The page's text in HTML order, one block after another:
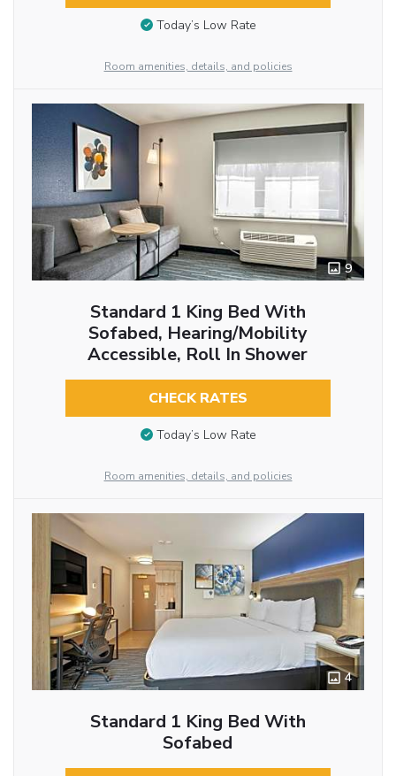
Today’s Low Rate
Room amenities, details, and policies
9
Standard 1 King Bed With
Sofabed, Hearing/Mobility
Accessible, Roll In Shower
CHECK RATES
Today’s Low Rate
Room amenities, details, and policies
4
Standard 1 King Bed With
Sofabed